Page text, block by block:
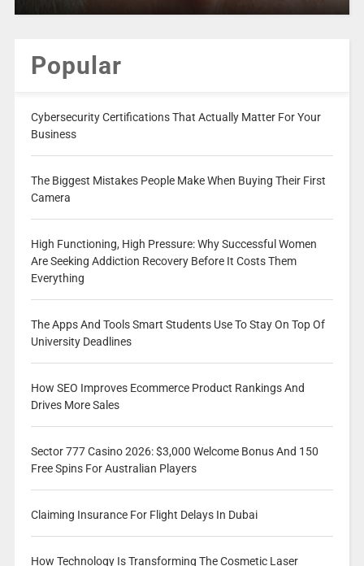
Popular
Cybersecurity Certifications That Actually Matter For Your
Business
The Biggest Mistakes People Make When Buying Their First
Camera
High Functioning, High Pressure: Why Successful Women
Are Seeking Addiction Recovery Before It Costs Them
Everything
The Apps And Tools Smart Students Use To Stay On Top Of
University Deadlines
How SEO Improves Ecommerce Product Rankings And
Drives More Sales
Sector 777 Casino 2026: $3,000 Welcome Bonus And 150
Free Spins For Australian Players
Claiming Insurance For Flight Delays In Dubai
How Technology Is Transforming The Cosmetic Laser